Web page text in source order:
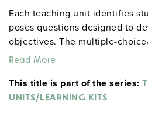
Each teaching unit identifies
poses questions designed to
objectives. The multiple-
designed to coordinate with the
student focus on the
each section. 8½" x 11". Three-
Read More
This title is part of the series:
UNITS/LEARNING KITS